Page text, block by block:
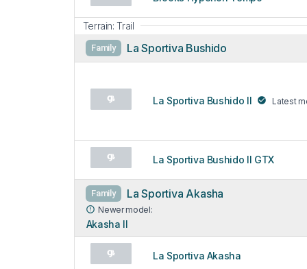
Terrain: Trail
Family La Sportiva Bushido
La Sportiva Bushido II Latest
La Sportiva Bushido II GTX
Family La Sportiva Akasha
Newer model:
Akasha II
La Sportiva Akasha